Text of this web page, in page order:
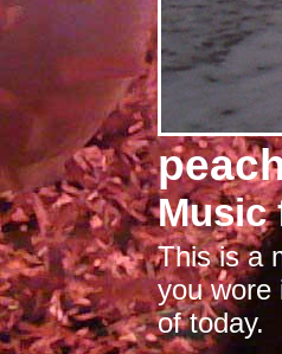
Music
This is a
you wore
of today.